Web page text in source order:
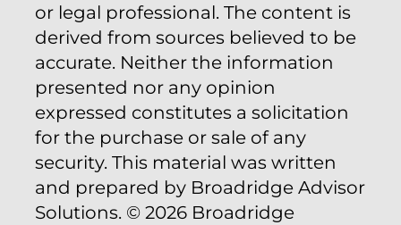
or legal professional. The content is
derived from sources believed to be
accurate. Neither the information
presented nor any opinion
expressed constitutes a solicitation
for the purchase or sale of any
security. This material was written
and prepared by Broadridge Advisor
Solutions. © 2026 Broadridge